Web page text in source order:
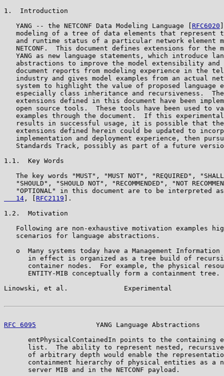
1.  Introduction
   YANG -- the NETCONF Data Modeling Language [
RFC6020
modeling of a tree of data elements that represent
and runtime status of a particular network element
NETCONF.  This document defines extensions for the
YANG as new language statements, which introduce
abstractions to improve the model extensibility and
document reports from modeling experience in the
industry and gives model examples from an actual
system to highlight the value of proposed language
especially class inheritance and recursiveness.
extensions defined in this document have been
open source tools.  These tools have been used to
examples through the document.  If this
results in successful usage, it is possible that
extensions defined herein could be updated to
implementation and deployment experience, then
Standards Track, possibly as part of a future
1.1.  Key Words
The key words "MUST", "MUST NOT", "REQUIRED",
"SHOULD", "SHOULD NOT", "RECOMMENDED", "NOT
"OPTIONAL" in this document are to be interpreted
   14
, [ RFC2119 ].
1.2.  Motivation
Following are non-exhaustive motivation examples
   scenarios for language abstractions.
o  Many systems today have a Management Information
in effect is organized as a tree build of
container nodes.  For example, the physical
ENTITY-MIB conceptually form a containment tree.
Linowski, et al.              Experimental
RFC 6095
YANG Language Abstractions
entPhysicalContainedIn points to the containing
list.  The ability to represent nested,
of arbitrary depth would enable the
containment hierarchy of physical entities as a
      server MIB and in the NETCONF payload.